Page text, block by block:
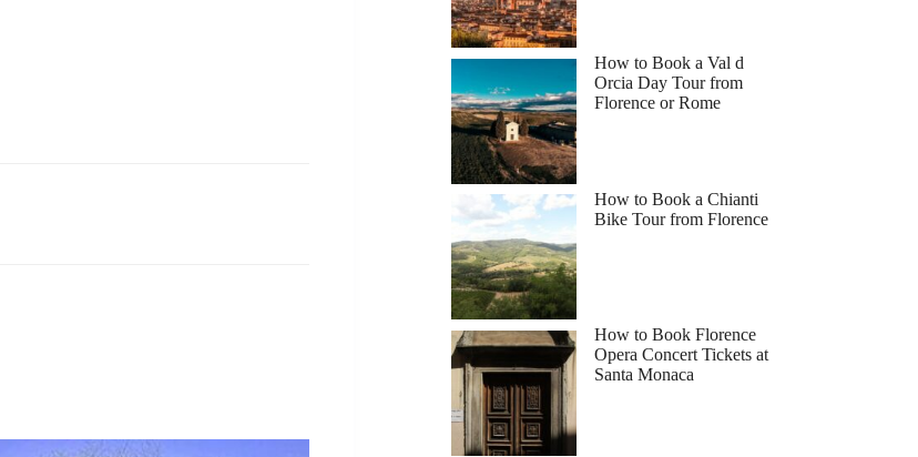
How to Book a Val d
Orcia Day Tour from
Florence or Rome
How to Book a Chianti
Bike Tour from Florence
How to Book Florence
Opera Concert Tickets at
Santa Monaca